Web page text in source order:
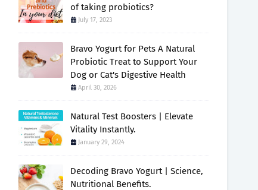
of taking probiotics?
July 17, 2023
Bravo Yogurt for Pets A Natural
Probiotic Treat to Support Your
Dog or Cat's Digestive Health
April 30, 2026
Natural Test Boosters | Elevate
Vitality Instantly.
January 29, 2024
Decoding Bravo Yogurt | Science,
Nutritional Benefits.